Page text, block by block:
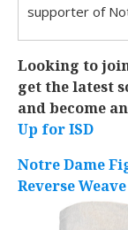
supporter of
Looking to
get the latest
and become
Up for ISD
Notre Dame
Reverse